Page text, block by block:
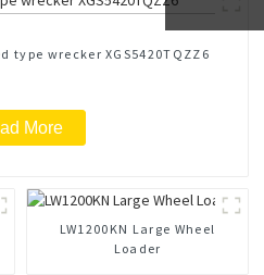
type wrecker XGS5420TQZZ6
More
LW1200KN Large Wheel
Loader